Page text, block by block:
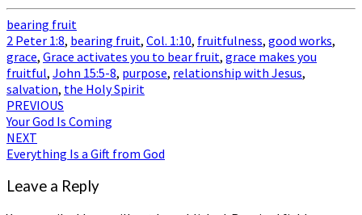
bearing fruit
2 Peter 1:8, bearing fruit, Col. 1:10, fruitfulness, good works,
grace, Grace activates you to bear fruit, grace makes you
fruitful, John 15:5-8, purpose, relationship with Jesus,
salvation, the Holy Spirit
Post
navigation
PREVIOUS
Your God Is Coming
NEXT
Everything Is a Gift from God
Leave a Reply